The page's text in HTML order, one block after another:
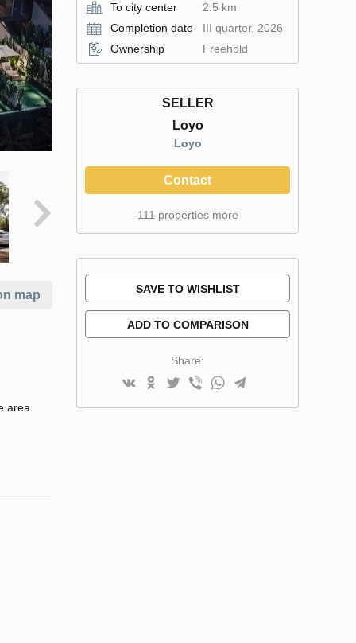
map
area
To city center
2.5 km
Completion date
III quarter, 2026
Ownership
Freehold
SELLER
Loyo
Loyo
Contact
111 properties more
SAVE TO WISHLIST
ADD TO COMPARISON
Share: